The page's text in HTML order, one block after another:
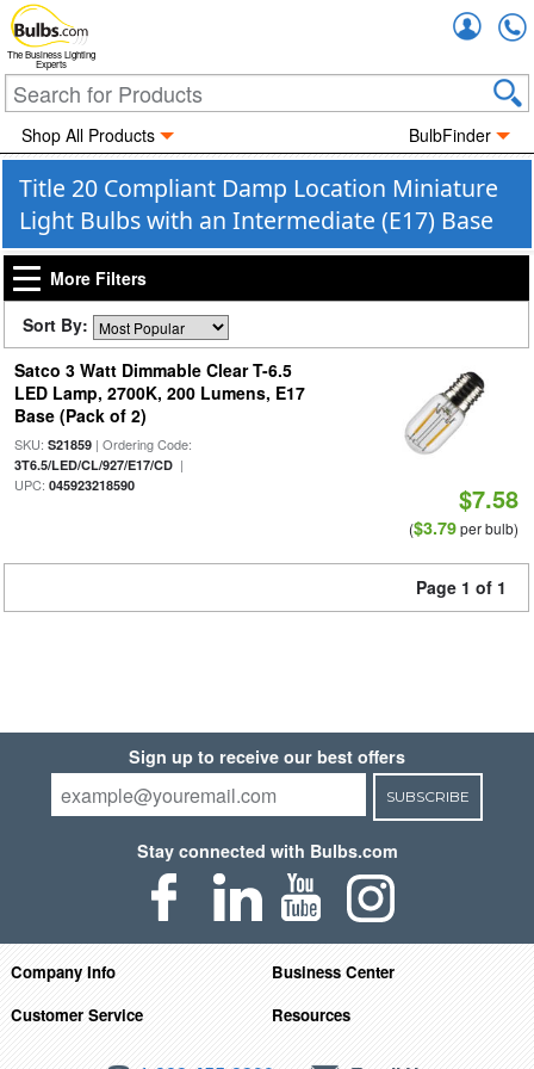
The Business Lighting
Experts
Shop All Products BulbFinder
Title 20 Compliant Damp Location Miniature
Light Bulbs with an Intermediate (E17) Base
More Filters
Sort By:
Satco 3 Watt Dimmable Clear T-6.5
LED Lamp, 2700K, 200 Lumens, E17
Base (Pack of 2)
SKU: S21859| Ordering Code:
3T6.5/LED/CL/927/E17/CD|
UPC: 045923218590 $7.58
($3.79per bulb)
Page 1 of 1
Sign up to receive our best offers
SUBSCRIBE
Stay connected with Bulbs.com
Company Info
Business Center
Customer Service
Resources